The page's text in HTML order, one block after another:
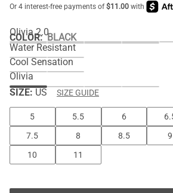
COLOR:BLACK
Olivia 2.0
Water Resistant
Cool Sensation
Olivia
SIZE: US SIZE GUIDE
5 5.5 6
7.5
8 8.5 9
10
11